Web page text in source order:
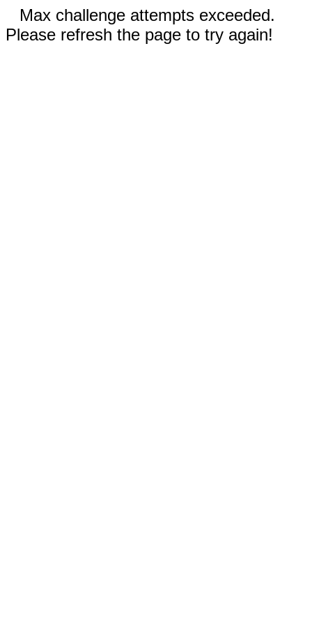
Max challenge attempts exceeded.
Please refresh the page to try again!